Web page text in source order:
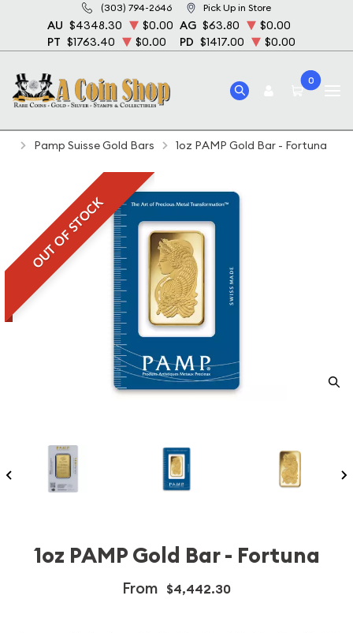
(303) 794-2646 Pick Up in Store
AU $4348.30 $0.00 AG $63.80
$0.00
PT $1763.40 $0.00 PD $1417.00 $0.00
0
Home Bullion Gold Bullion
Gold Bars
Pamp Suisse Gold Bars
1oz PAMP Gold Bar - Fortuna
OUT OF STOCK
1oz PAMP Gold Bar - Fortuna
From $4,442.30